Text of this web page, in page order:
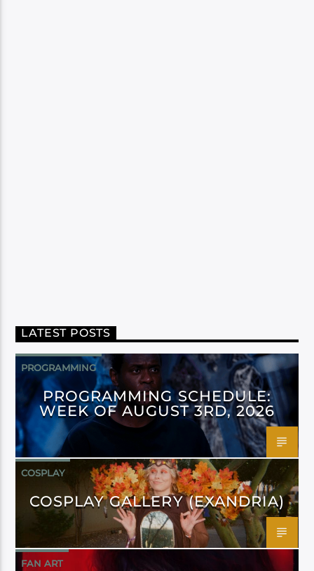
LATEST POSTS
PROGRAMMING
PROGRAMMING SCHEDULE:
WEEK OF AUGUST 3RD, 2026
COSPLAY
COSPLAY GALLERY (EXANDRIA)
FAN ART